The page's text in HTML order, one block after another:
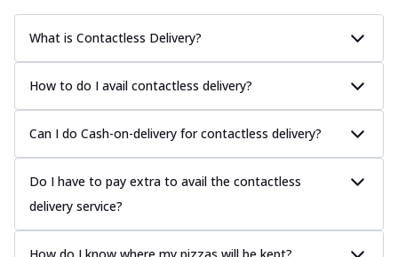
What is Contactless Delivery?
How to do I avail contactless delivery?
Can I do Cash-on-delivery for contactless delivery?
Do I have to pay extra to avail the contactless
delivery service?